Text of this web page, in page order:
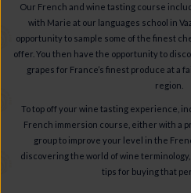
Our French and wine tasting course
with Marie at our languages school in
opportunity to sample some of the finest
offer. You then have the opportunity to
grapes for France’s finest produce at a
region.
To top off your wine tasting experience,
French immersion course, either with a
group to improve your level in the
discovering the world of wine
tips for buying that